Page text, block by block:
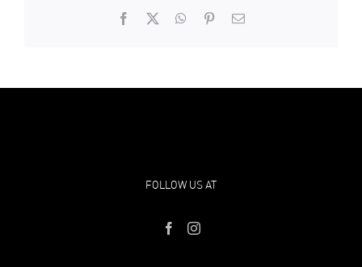
Facebook WhatsApp
PinterestEmail
FOLLOW US AT